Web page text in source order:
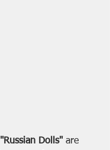
"Russian Dolls" are